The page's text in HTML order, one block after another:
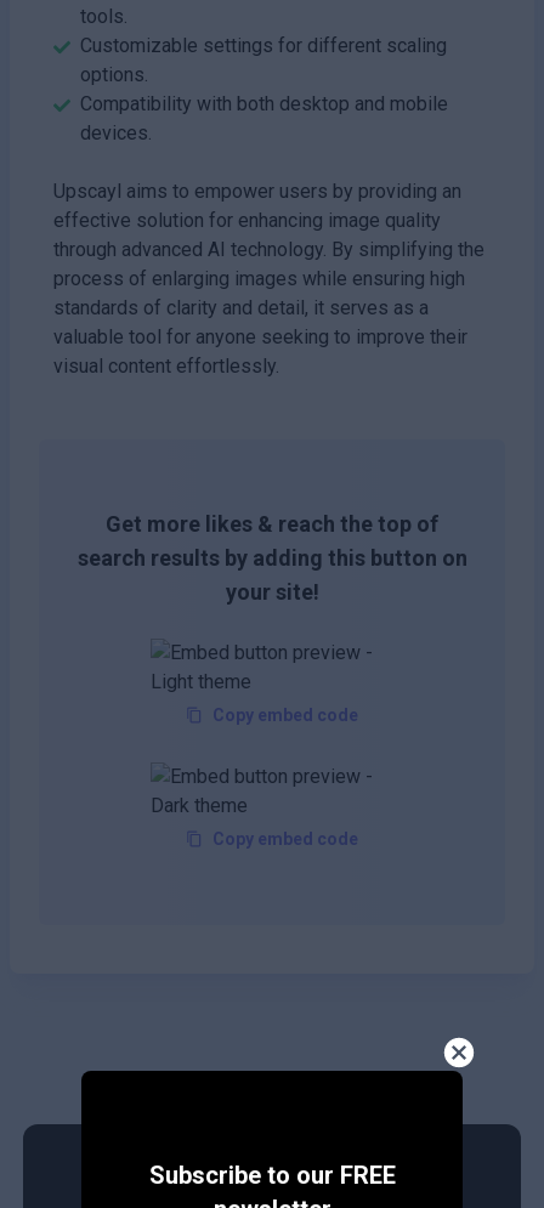
Subscribe to our FREE
tools.
Customizable settings for different scaling
options.
Compatibility with both desktop and mobile
devices.
Upscayl aims to empower users by providing an
effective solution for enhancing image quality
through advanced AI technology. By simplifying the
process of enlarging images while ensuring high
standards of clarity and detail, it serves as a
valuable tool for anyone seeking to improve their
visual content effortlessly.
Get more likes & reach the top of
search results by adding this button on
your site!
Copy embed code
Copy embed code